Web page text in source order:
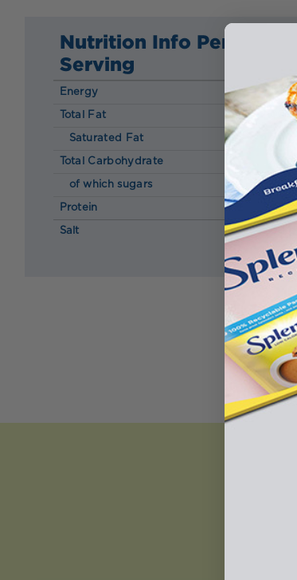
Nutrition Info Per
Serving
Energy 154 kcal
Total Fat 14.00 g
Saturated Fat
Total Carbohydrate 2.0 g
of which sugars 0.70 g
Protein 3.60 g
Salt 0.00 g